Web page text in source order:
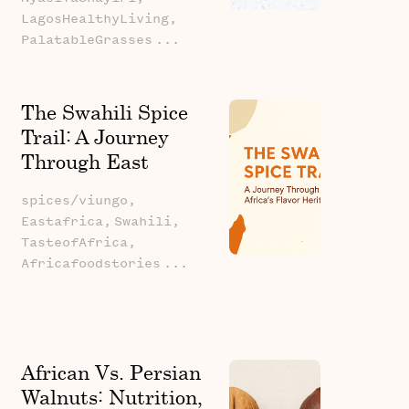
LagosHealthyLiving,
PalatableGrasses ...
The Swahili Spice
Trail: A Journey
Through East
Heritage
spices/viungo,
Eastafrica, Swahili,
TasteofAfrica,
Africafoodstories ...
African Vs. Persian
Walnuts: Nutrition,